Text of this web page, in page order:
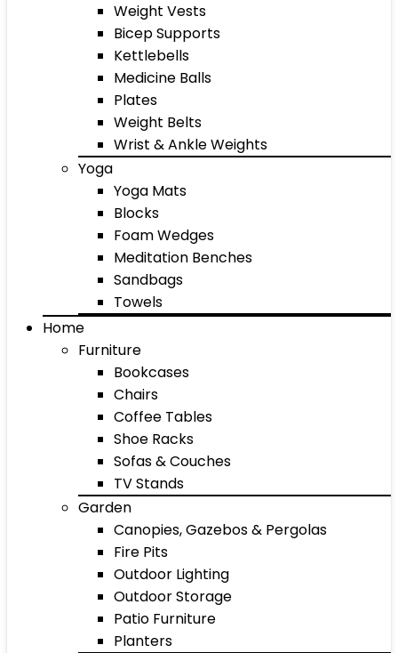
Weight Vests
Bicep Supports
Kettlebells
Medicine Balls
Plates
Weight Belts
Wrist & Ankle Weights
Yoga
Yoga Mats
Blocks
Foam Wedges
Meditation Benches
Sandbags
Towels
Home
Furniture
Bookcases
Chairs
Coffee Tables
Shoe Racks
Sofas & Couches
TV Stands
Garden
Canopies, Gazebos & Pergolas
Fire Pits
Outdoor Lighting
Outdoor Storage
Patio Furniture
Planters